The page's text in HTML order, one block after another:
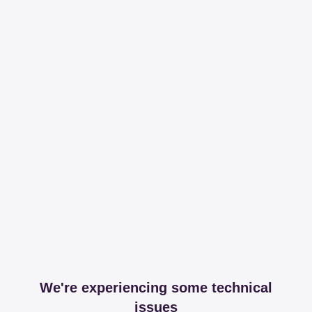
We're experiencing some technical
issues